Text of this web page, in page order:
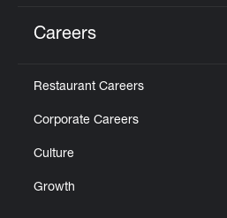
Careers
Restaurant Careers
Corporate Careers
Culture
Growth